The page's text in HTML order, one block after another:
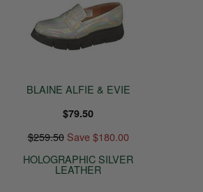
BLAINE ALFIE & EVIE
$79.50
$259.50Save $180.00
HOLOGRAPHIC SILVER
LEATHER